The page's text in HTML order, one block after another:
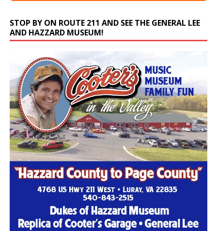
STOP BY ON ROUTE 211 AND SEE THE GENERAL LEE
AND HAZZARD MUSEUM!